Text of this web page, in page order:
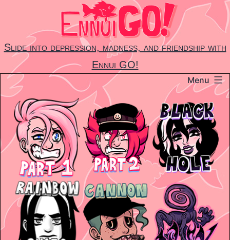
content
Slide into depression, madness, and friendship with
Ennui GO!
Menu